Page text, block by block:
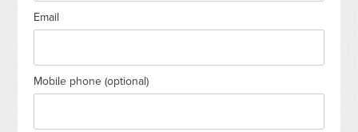
Email
Mobile phone (optional)